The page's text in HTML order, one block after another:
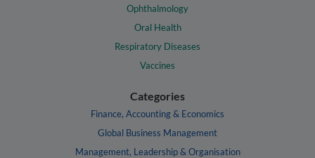
Ophthalmology
Oral Health
Respiratory Diseases
Vaccines
Categories
Finance, Accounting & Economics
Global Business Management
Management, Leadership & Organisation